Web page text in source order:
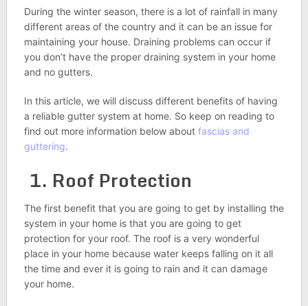
During the winter season, there is a lot of rainfall in many
different areas of the country and it can be an issue for
maintaining your house. Draining problems can occur if
you don’t have the proper draining system in your home
and no gutters.
In this article, we will discuss different benefits of having
a reliable gutter system at home. So keep on reading to
find out more information below about fascias and
guttering.
1. Roof Protection
The first benefit that you are going to get by installing the
system in your home is that you are going to get
protection for your roof. The roof is a very wonderful
place in your home because water keeps falling on it all
the time and ever it is going to rain and it can damage
your home.